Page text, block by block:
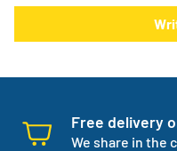
one but three backup
normal products go on
Free delivery
We share in the